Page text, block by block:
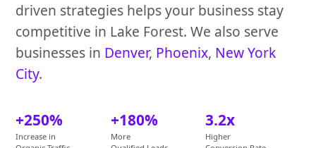
driven strategies helps your business stay
competitive in Lake Forest. We also serve
businesses in Denver, Phoenix, New York
City.
+250%
Increase in
+180%
More
3.2x
Higher